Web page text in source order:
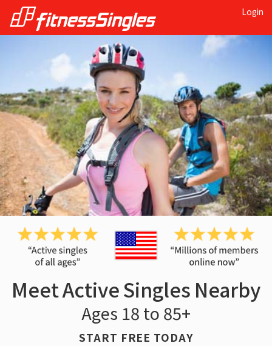
Login
Meet Active Singles Nearby
Ages 18 to 85+
START FREE TODAY